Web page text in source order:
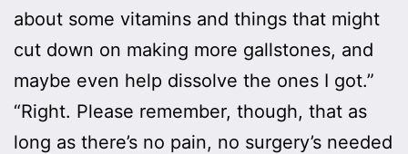
about some vitamins and things that might
cut down on making more gallstones, and
maybe even help dissolve the ones I got.”
“Right. Please remember, though, that as
long as there’s no pain, no surgery’s needed